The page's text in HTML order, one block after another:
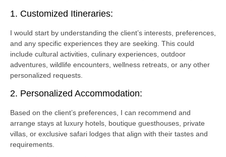
1. Customized Itineraries:
I would start by understanding the client’s interests, preferences,
and any specific experiences they are seeking. This could
include cultural activities, culinary experiences, outdoor
adventures, wildlife encounters, wellness retreats, or any other
personalized requests.
2. Personalized Accommodation:
Based on the client’s preferences, I can recommend and
arrange stays at luxury hotels, boutique guesthouses, private
villas, or exclusive safari lodges that align with their tastes and
requirements.